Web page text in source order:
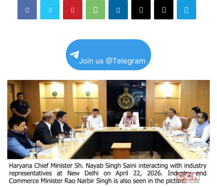
Join us @Telegram